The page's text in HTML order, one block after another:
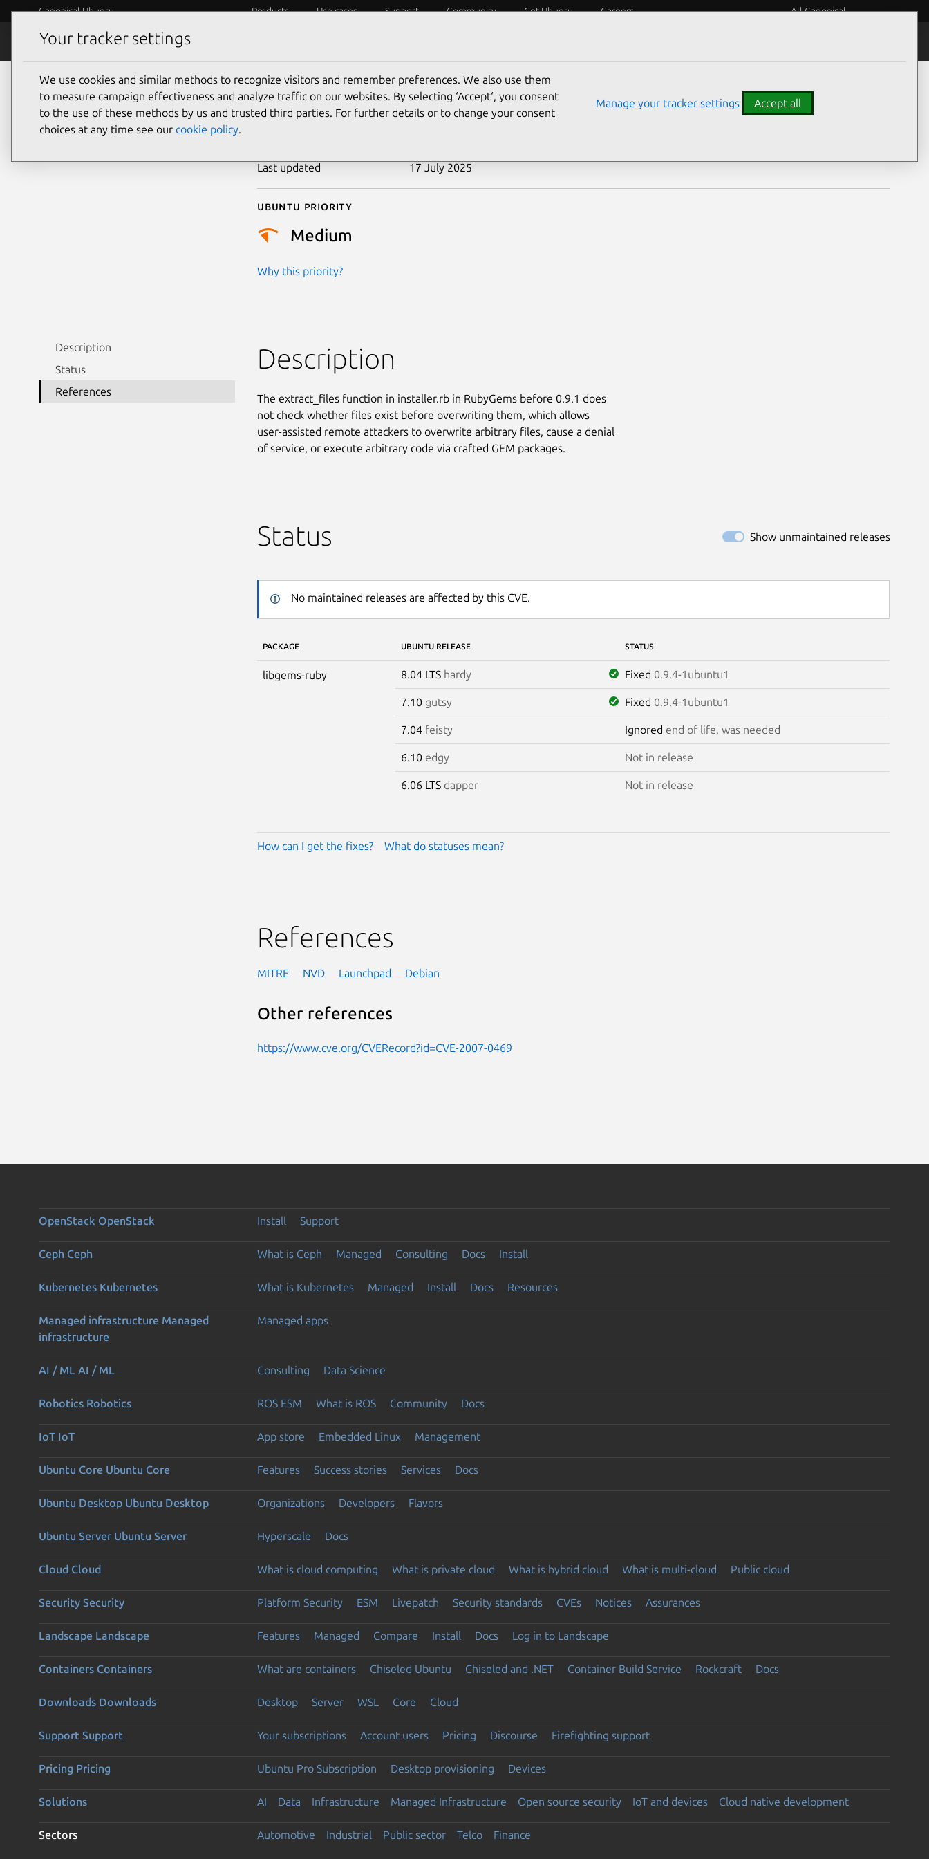
Canonical Ubuntu Products Use cases Support Community Get Ubuntu Careers All Canonical
Security
CVE-2007-0469
Last updated 17 July 2025
Ubuntu priority
Medium
Why this priority?
Description
Status
References
Description
The extract_files function in installer.rb in RubyGems before 0.9.1 does
not check whether files exist before overwriting them, which allows
user-assisted remote attackers to overwrite arbitrary files, cause a denial
of service, or execute arbitrary code via crafted GEM packages.
Status Show unmaintained releases
No maintained releases are affected by this CVE.
PACKAGE UBUNTU RELEASE STATUS
libgems-ruby 8.04 LTS hardy Fixed 0.9.4-1ubuntu1
7.10 gutsy Fixed 0.9.4-1ubuntu1
7.04 feisty Ignored end of life, was needed
6.10 edgy Not in release
6.06 LTS dapper Not in release
How can I get the fixes? What do statuses mean?
References
MITRE NVD Launchpad Debian
Other references
https://www.cve.org/CVERecord?id=CVE-2007-0469
OpenStack OpenStack Install Support
Ceph Ceph What is Ceph Managed Consulting Docs Install
Kubernetes Kubernetes What is Kubernetes Managed Install Docs Resources
Managed infrastructure Managed
infrastructure
Managed apps
AI / ML AI / ML Consulting Data Science
Robotics Robotics ROS ESM What is ROS Community Docs
IoT IoT App store Embedded Linux Management
Ubuntu Core Ubuntu Core Features Success stories Services Docs
Ubuntu Desktop Ubuntu Desktop Organizations Developers Flavors
Ubuntu Server Ubuntu Server Hyperscale Docs
Cloud Cloud What is cloud computing What is private cloud What is hybrid cloud What is multi-cloud Public cloud
Security Security Platform Security ESM Livepatch Security standards CVEs Notices Assurances
Landscape Landscape Features Managed Compare Install Docs Log in to Landscape
Containers Containers What are containers Chiseled Ubuntu Chiseled and .NET Container Build Service Rockcraft Docs
Downloads Downloads Desktop Server WSL Core Cloud
Support Support Your subscriptions Account users Pricing Discourse Firefighting support
Pricing Pricing Ubuntu Pro Subscription Desktop provisioning Devices
Solutions AI Data Infrastructure Managed Infrastructure Open source security IoT and devices Cloud native development
Sectors Automotive Industrial Public sector Telco Finance
Your tracker settings
We use cookies and similar methods to recognize visitors and remember preferences. We also use them
to measure campaign effectiveness and analyze traffic on our websites. By selecting ‘Accept‘, you consent
to the use of these methods by us and trusted third parties. For further details or to change your consent
choices at any time see our cookie policy.
Manage your tracker settings Accept all